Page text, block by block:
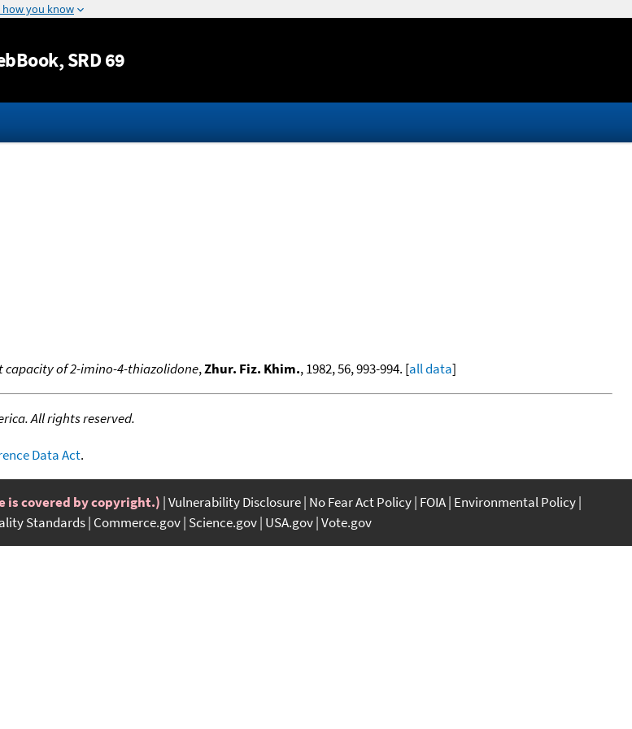
Jump to content
, SRD 69
capacity of 2-imino-4-thiazolidone,Zhur. Fiz. Khim., 1982, 56, 993-994. [all data]
All rights reserved.
Data Act.
is covered by copyright.) Vulnerability Disclosure No Fear Act Policy FOIA Environmental Policy
Standards Commerce.gov Science.gov USA.gov Vote.gov